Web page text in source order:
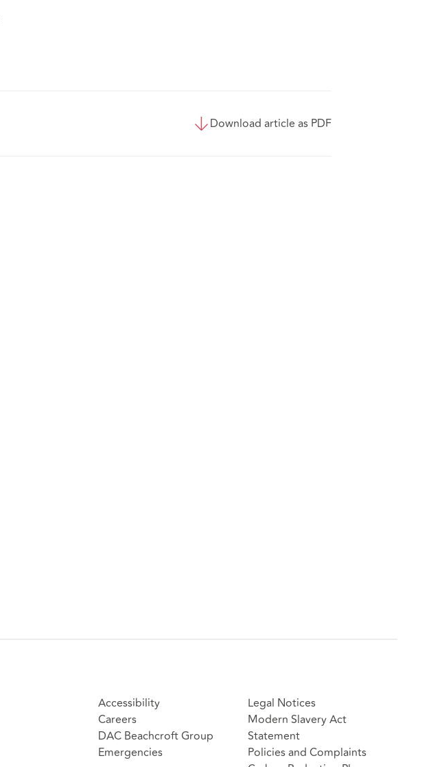
Download article as PDF
Accessibility
Careers
DAC Beachcroft Group
Emergencies
Legal Notices
Modern Slavery Act
Statement
Policies and Complaints